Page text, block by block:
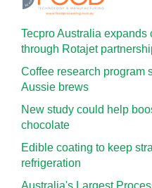
Tecpro Australia
through Rotajet
Coffee research program
Aussie brews
New study could help
chocolate
Edible coating to keep
refrigeration
Australia's Largest